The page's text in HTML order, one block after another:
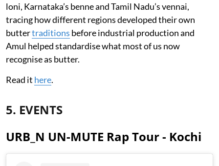
loni, Karnataka’s benne and Tamil Nadu’s vennai,
tracing how different regions developed their own
buttertraditions before industrial production and
Amul helped standardise what most of us now
recognise as butter.
Read it here.
5. EVENTS
URB_N UN-MUTE Rap Tour - Kochi